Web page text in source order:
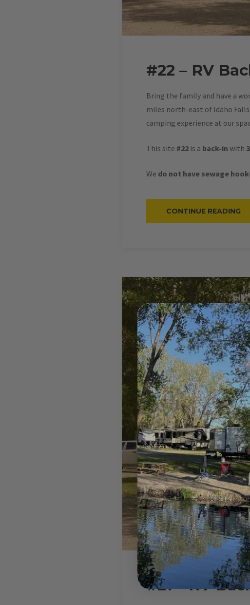
#22 – RV
Bring the family and have a
miles north-east of Idaho
camping experience at our
This site #22 is a back-in with
We do not have sewage
CONTINUE READING
RV
#21 – RV